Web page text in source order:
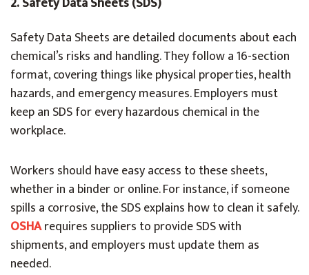
Safety Data Sheets are detailed documents about each
chemical’s risks and handling. They follow a 16-section
format, covering things like physical properties, health
hazards, and emergency measures. Employers must
keep an SDS for every hazardous chemical in the
workplace.
Workers should have easy access to these sheets,
whether in a binder or online. For instance, if someone
spills a corrosive, the SDS explains how to clean it safely.
OSHArequires suppliers to provide SDS with
shipments, and employers must update them as
needed.